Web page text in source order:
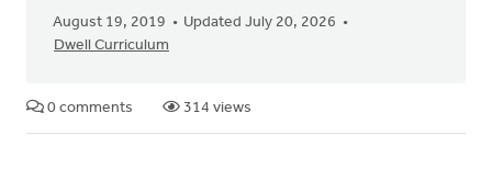
August 19, 2019
Updated July 20, 2026
Dwell Curriculum
0 comments 314 views